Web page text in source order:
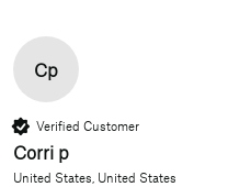
Cp
Verified Customer
Corri p
United States, United States